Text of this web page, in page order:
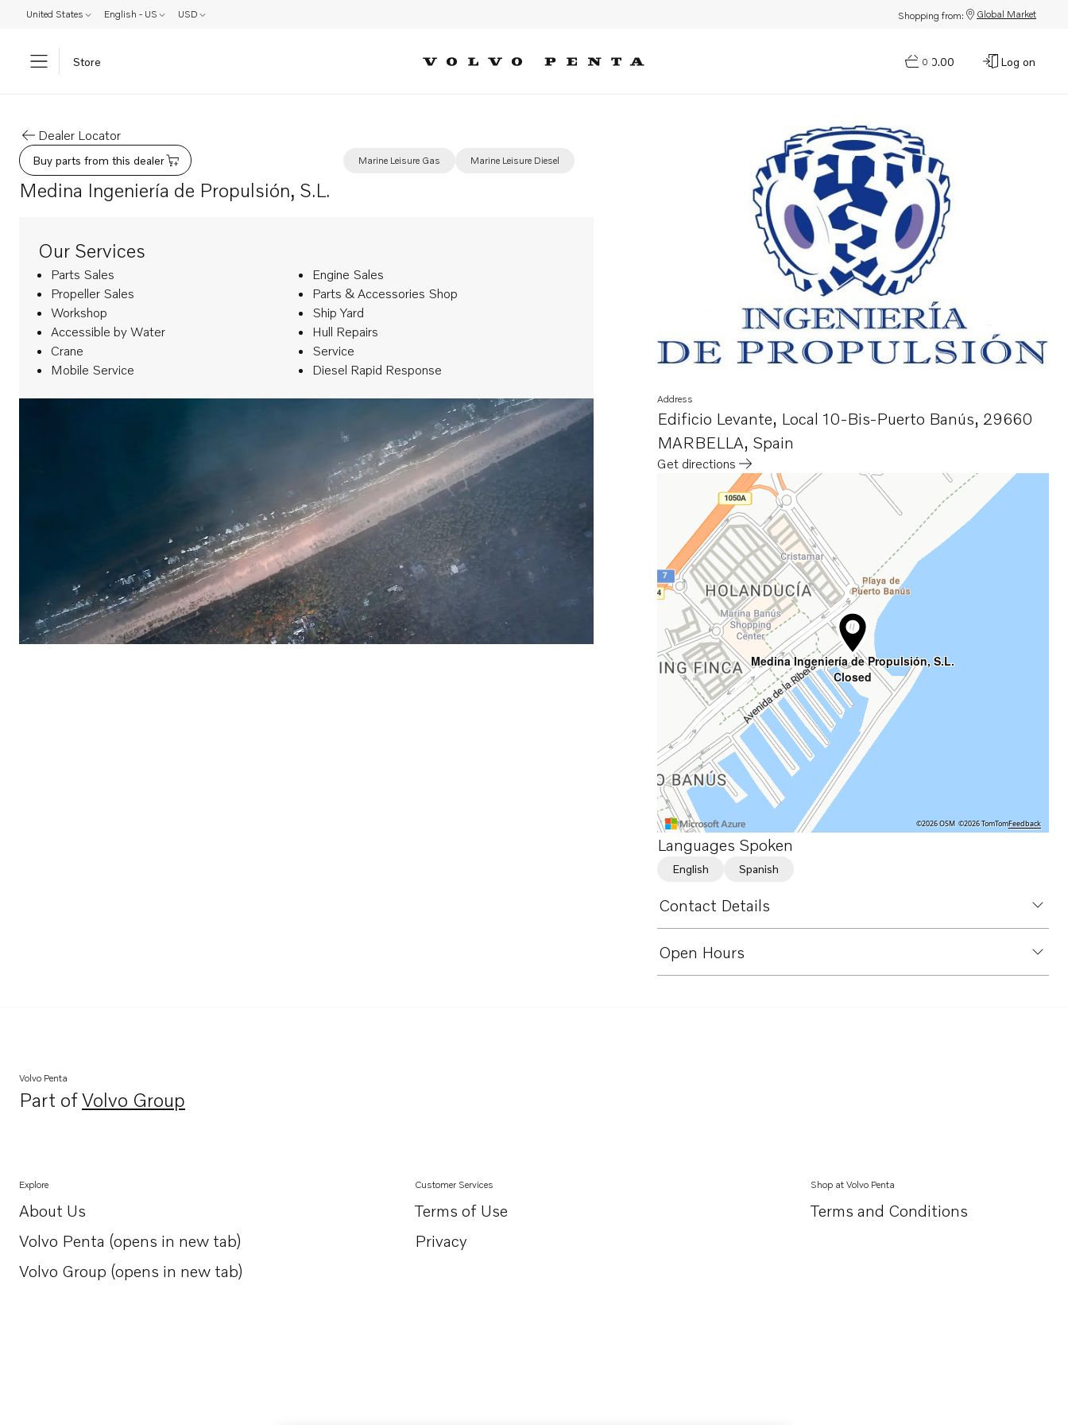
United States English - US USD Shopping from: Global Market
Store 0
$0.00 Log on
Dealer Locator
Buy parts from this dealer Marine Leisure Gas Marine Leisure Diesel
Medina Ingeniería de Propulsión, S.L.
Our Services
Parts Sales
Engine Sales
Propeller Sales
Parts & Accessories Shop
Workshop
Ship Yard
Accessible by Water
Hull Repairs
Crane
Service
Mobile Service
Diesel Rapid Response
Address
Edificio Levante, Local 10-Bis-Puerto Banús, 29660
MARBELLA, Spain
Get directions
Opens in a new tab
Medina Ingeniería de Propulsión, S.L.
Closed
©2026 OSM ©2026 TomTomFeedback
Languages Spoken
English Spanish
Contact Details
Open Hours
Volvo Penta
Part ofVolvo Group
Opens in a new tab
Explore
About Us
Opens in a new tab
Volvo Penta (opens in new tab)
Opens in a new tab
Volvo Group (opens in new tab)
Opens in a new tab
Customer Services
Terms of Use
Privacy
Shop at Volvo Penta
Terms and Conditions